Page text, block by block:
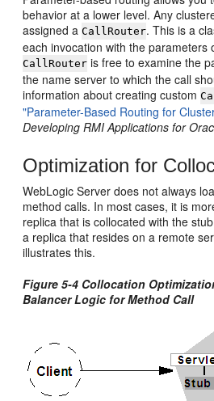
behavior at a lower level. Any
assigned aCallRouter. This is a
each invocation with the parameters
CallRouter is free to examine the
the name server to which the call
information about creating custom
"Parameter-Based Routing for
Developing RMI Applications for
Optimization for
WebLogic Server does not always
method calls. In most cases, it is
replica that is collocated with the
a replica that resides on a remote
illustrates this.
Figure 5-4 Collocation
Balancer Logic for Method Call